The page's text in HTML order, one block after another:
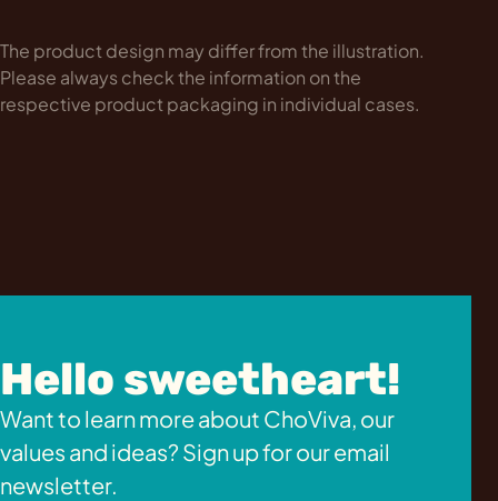
The product design may differ from the illustration.
Please always check the information on the
respective product packaging in individual cases.
Hello sweetheart!
Want to learn more about ChoViva, our
values and ideas? Sign up for our email
newsletter.